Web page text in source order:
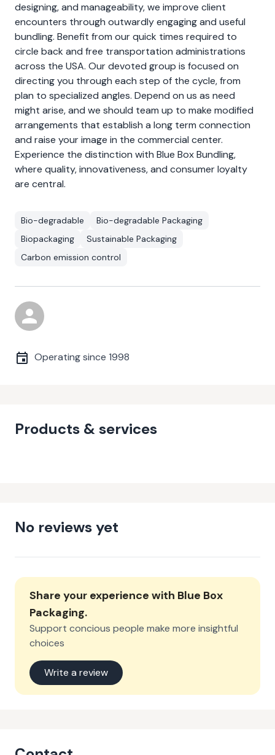
designing, and manageability, we improve client
encounters through outwardly engaging and useful
bundling. Benefit from our quick times required to
circle back and free transportation administrations
across the USA. Our devoted group is focused on
directing you through each step of the cycle, from
plan to specialized angles. Depend on us as need
might arise, and we should team up to make modified
arrangements that establish a long term connection
and raise your image in the commercial center.
Experience the distinction with Blue Box Bundling,
where quality, innovativeness, and consumer loyalty
are central.
Bio-degradable
Bio-degradable Packaging
Biopackaging
Sustainable Packaging
Carbon emission control
Operating since 1998
Products & services
No reviews yet
Share your experience with Blue Box
Packaging.
Support concious people make more insightful
choices
Write a review